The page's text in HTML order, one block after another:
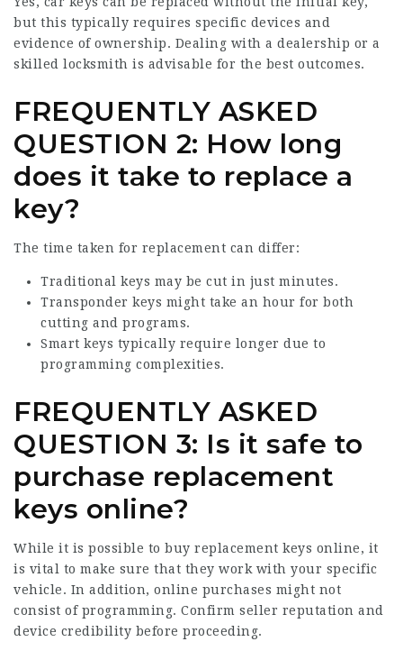
but this typically requires specific devices and
evidence of ownership. Dealing with a dealership or a
skilled locksmith is advisable for the best outcomes.
FREQUENTLY ASKED
QUESTION 2: How long
does it take to replace a
key?
The time taken for replacement can differ:
Traditional keys may be cut in just minutes.
Transponder keys might take an hour for both
cutting and programs.
Smart keys typically require longer due to
programming complexities.
FREQUENTLY ASKED
QUESTION 3: Is it safe to
purchase replacement
keys online?
While it is possible to buy replacement keys online, it
is vital to make sure that they work with your specific
vehicle. In addition, online purchases might not
consist of programming. Confirm seller reputation and
device credibility before proceeding.